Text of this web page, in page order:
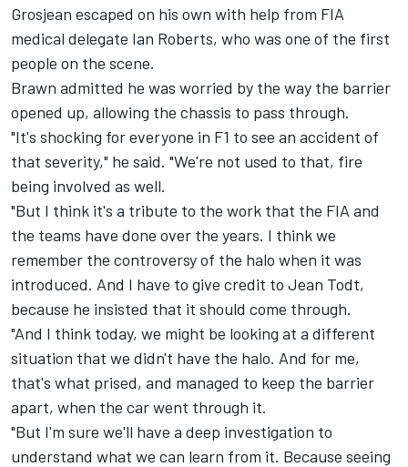
Grosjean escaped on his own with help from FIA
medical delegate Ian Roberts, who was one of the first
people on the scene.
Brawn admitted he was worried by the way the barrier
opened up, allowing the chassis to pass through.
"It's shocking for everyone in F1 to see an accident of
that severity," he said. "We're not used to that, fire
being involved as well.
"But I think it's a tribute to the work that the FIA and
the teams have done over the years. I think we
remember the controversy of the halo when it was
introduced. And I have to give credit to Jean Todt,
because he insisted that it should come through.
"And I think today, we might be looking at a different
situation that we didn't have the halo. And for me,
that's what prised, and managed to keep the barrier
apart, when the car went through it.
"But I'm sure we'll have a deep investigation to
understand what we can learn from it. Because seeing